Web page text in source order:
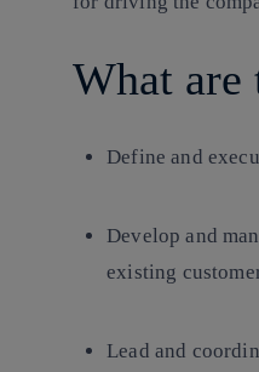
What are
Define and
Develop and
existing
Lead and